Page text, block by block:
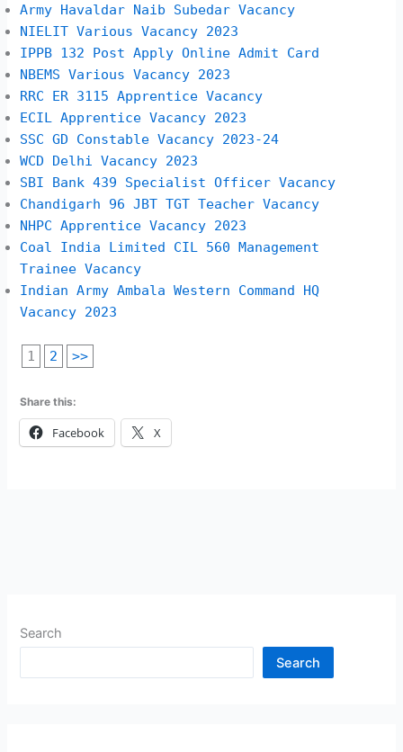
Army Havaldar Naib Subedar Vacancy
NIELIT Various Vacancy 2023
IPPB 132 Post Apply Online Admit Card
NBEMS Various Vacancy 2023
RRC ER 3115 Apprentice Vacancy
ECIL Apprentice Vacancy 2023
SSC GD Constable Vacancy 2023-24
WCD Delhi Vacancy 2023
SBI Bank 439 Specialist Officer Vacancy
Chandigarh 96 JBT TGT Teacher Vacancy
NHPC Apprentice Vacancy 2023
Coal India Limited CIL 560 Management
Trainee Vacancy
Indian Army Ambala Western Command HQ
Vacancy 2023
1 2 >>
Share this:
Facebook X
Search
Search